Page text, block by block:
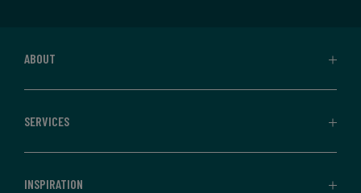
ABOUT
SERVICES
INSPIRATION